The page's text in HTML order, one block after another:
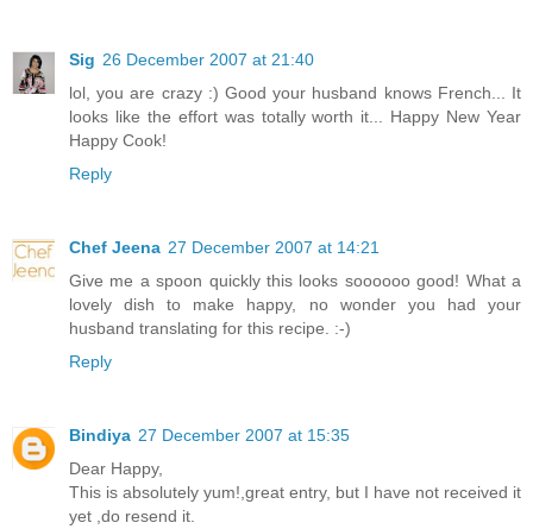
Sig 26 December 2007 at 21:40
lol, you are crazy :) Good your husband knows French... It
looks like the effort was totally worth it... Happy New Year
Happy Cook!
Reply
Chef Jeena 27 December 2007 at 14:21
Give me a spoon quickly this looks soooooo good! What a
lovely dish to make happy, no wonder you had your
husband translating for this recipe. :-)
Reply
Bindiya 27 December 2007 at 15:35
Dear Happy,
This is absolutely yum!,great entry, but I have not received it
yet ,do resend it.